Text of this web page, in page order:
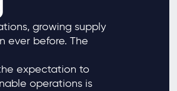
growing supply
ever before. The
expectation to
operations is